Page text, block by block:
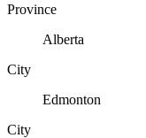
Province
Alberta
City
Edmonton
City